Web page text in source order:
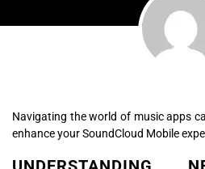
Navigating the world of music apps
enhance your SoundCloud Mobile